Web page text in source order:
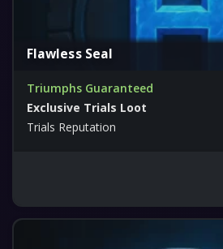
Flawless Seal
Triumphs Guaranteed
Exclusive Trials Loot
Trials Reputation